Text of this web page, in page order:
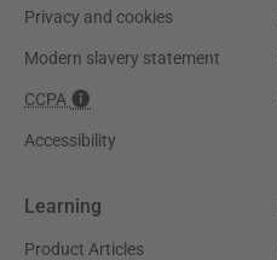
Privacy and cookies
Modern slavery statement
CCPA
Accessibility
Learning
Product Articles